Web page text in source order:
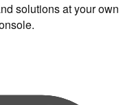
solutions at your own